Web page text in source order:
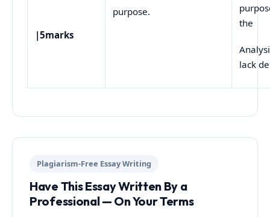
|5marks
purpose.
the
lack
Plagiarism-Free Essay Writing
Have This Essay Written By a
Professional — On Your Terms